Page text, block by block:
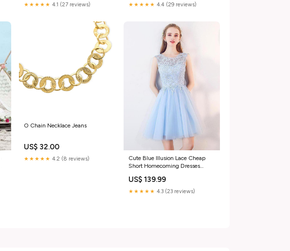
★★★★★ 4.1 (27 reviews) ★★★★★ 4.4 (29 reviews)
O Chain Necklace Jeans
US$ 32.00
★★★★★ 4.2 (8 reviews)
Cute Blue Illusion Lace Cheap
Short Homecoming Dresses
US$ 139.99
★★★★★ 4.3 (23 reviews)